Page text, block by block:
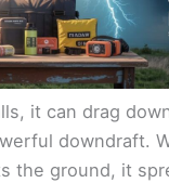
it can drag
downdraft.
the ground, it